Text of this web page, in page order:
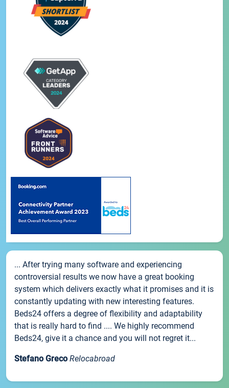
... After trying many software and experiencing
controversial results we now have a great booking
system which delivers exactly what it promises and it is
constantly updating with new interesting features.
Beds24 offers a degree of flexibility and adaptability
that is really hard to find .... We highly recommend
Beds24, give it a chance and you will not regret it...
Stefano Greco Relocabroad